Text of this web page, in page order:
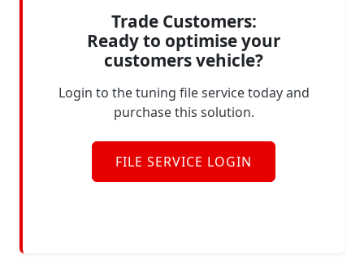
Trade Customers:
Ready to optimise your
customers vehicle?
Login to the tuning file service today and
purchase this solution.
FILE SERVICE LOGIN